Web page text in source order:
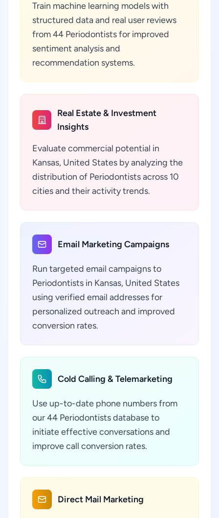
Train machine learning models with
structured data and real user reviews
from 44 Periodontists for improved
sentiment analysis and
recommendation systems.
Real Estate & Investment
Insights
Evaluate commercial potential in
Kansas, United States by analyzing the
distribution of Periodontists across 10
cities and their activity trends.
Email Marketing Campaigns
Run targeted email campaigns to
Periodontists in Kansas, United States
using verified email addresses for
personalized outreach and improved
conversion rates.
Cold Calling & Telemarketing
Use up-to-date phone numbers from
our 44 Periodontists database to
initiate effective conversations and
improve call conversion rates.
Direct Mail Marketing